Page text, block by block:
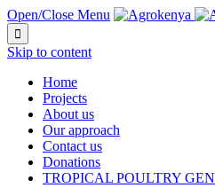
Open/Close Menu

Skip to content
Home
Projects
About us
Our approach
Contact us
Donations
TROPICAL POULTRY